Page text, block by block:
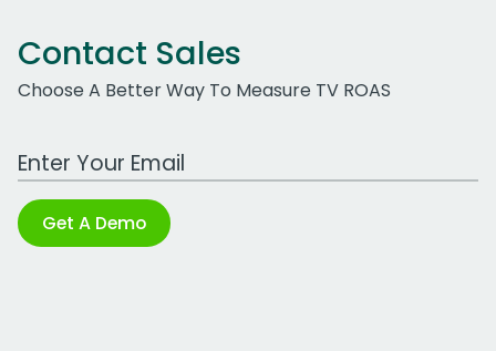
Contact Sales
Choose A Better Way To Measure TV ROAS
Work Email Address
Get A Demo